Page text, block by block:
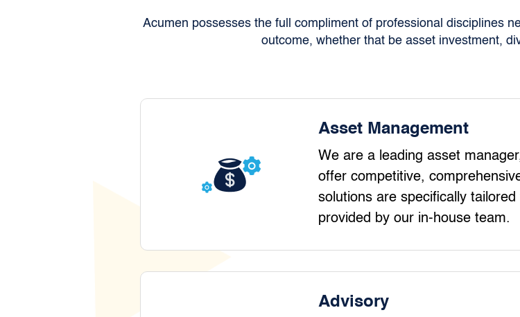
Acumen possesses the full compliment of professional disciplines
outcome, whether that be asset investment,
Asset Management
We are a leading asset
offer competitive,
solutions are specifically
provided by our in-house team.
Advisory